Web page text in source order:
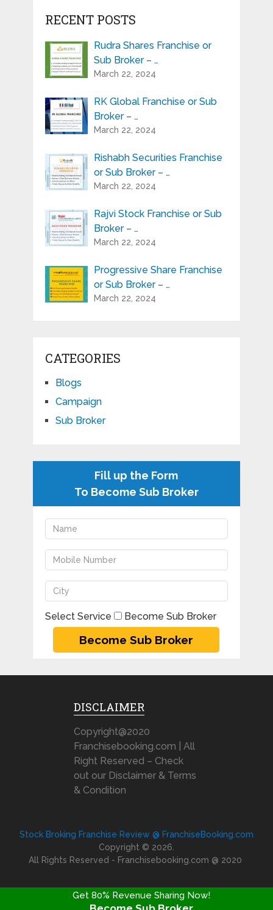
RECENT POSTS
Rudra Shares Franchise or
Sub Broker – …
March 22, 2024
RK Global Franchise or Sub
Broker – …
March 22, 2024
Rishabh Securities Franchise
or Sub Broker – …
March 22, 2024
Rajvi Stock Franchise or Sub
Broker – …
March 22, 2024
Progressive Share Franchise
or Sub Broker – …
March 22, 2024
CATEGORIES
Blogs
Campaign
Sub Broker
Fill up the Form
To Become Sub Broker
Select Service Become Sub Broker
DISCLAIMER
Copyright@2020
Franchisebooking.com | All
Right Reserved – Check
out our Disclaimer & Terms
& Condition
Stock Broking Franchise Review @ FranchiseBooking.com
Copyright © 2026.
All Rights Reserved - Franchisebooking.com @ 2020
Get 80% Revenue Sharing Now!